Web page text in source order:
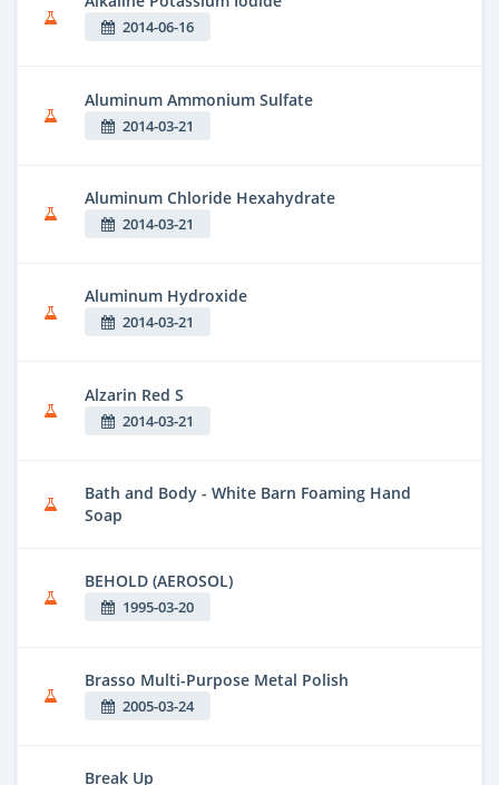
2014-06-16
Aluminum Ammonium Sulfate
2014-03-21
Aluminum Chloride Hexahydrate
2014-03-21
Aluminum Hydroxide
2014-03-21
Alzarin Red S
2014-03-21
Bath and Body - White Barn Foaming Hand
Soap
BEHOLD (AEROSOL)
1995-03-20
Brasso Multi-Purpose Metal Polish
2005-03-24
Break Up